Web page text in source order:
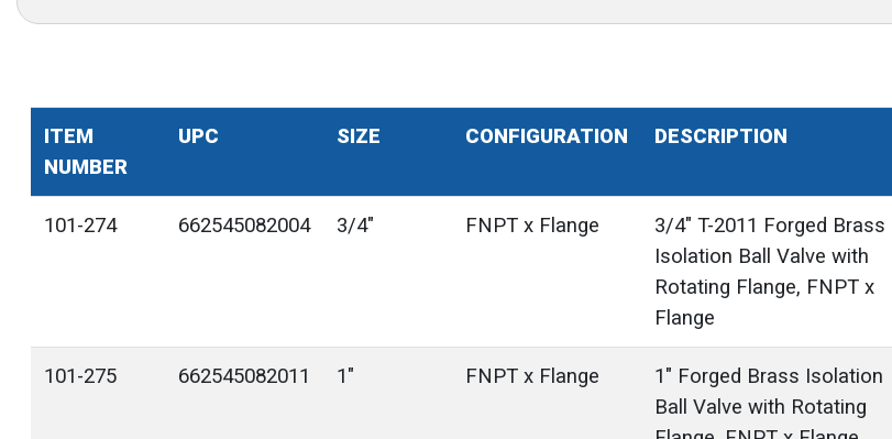
ITEM
NUMBER
UPC SIZE CONFIGURATION DESCRIPTION
101-274 662545082004 3/4" FNPT x Flange
3/4" T-2011 Forged Brass
Isolation Ball Valve with
Rotating Flange, FNPT x
Flange
101-275 662545082011 1" FNPT x Flange
1" Forged Brass Isolation
Ball Valve with Rotating